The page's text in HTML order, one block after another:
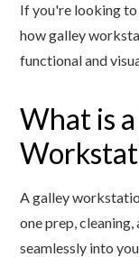
If you're looking to
how galley
functional and
What is
A galley
one prep,
seamlessly into